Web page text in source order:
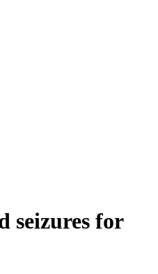
seizures for